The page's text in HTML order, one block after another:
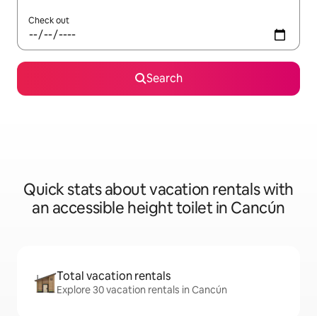
Check out
Search
Quick stats about vacation rentals with
an accessible height toilet in Cancún
Total vacation rentals
Explore 30 vacation rentals in Cancún